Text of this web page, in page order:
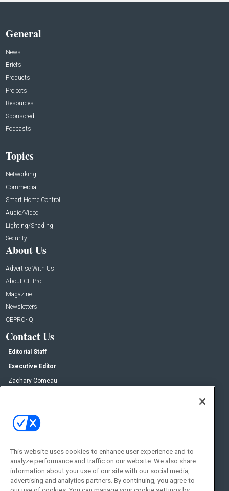
General
News
Briefs
Products
Projects
Resources
Sponsored
Podcasts
Topics
Networking
Commercial
Smart Home Control
Audio/Video
Lighting/Shading
Security
About Us
Advertise With Us
About CE Pro
Magazine
Newsletters
CEPRO-IQ
Contact Us
Editorial Staff
Executive Editor
Zachary Comeau
zachary.comeau@emeraldx.com
Nick Boever
nicholas.boever@emeraldx.com
Social:
This website uses cookies to enhance user experience and to
analyze performance and traffic on our website. We also share
information about your use of our site with our social media,
advertising and analytics partners. By continuing, you agree to